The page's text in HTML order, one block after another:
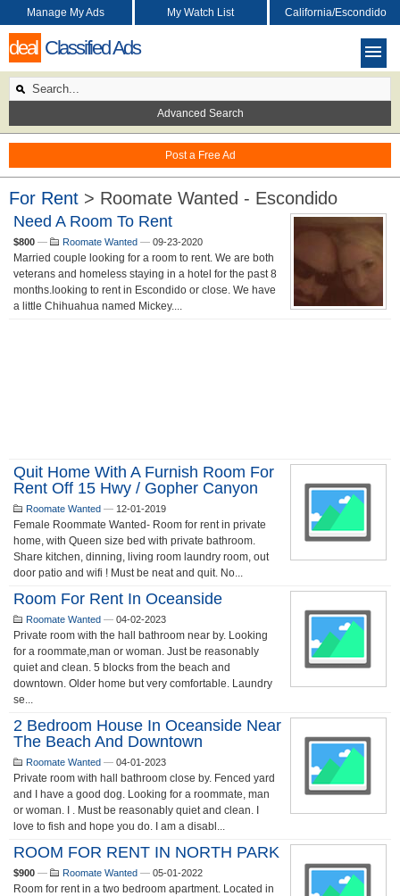
deal Classified Ads
Post a Free Ad
Manage My Ads My Watch List California/Escondido
Advanced Search
For Rent > Roomate Wanted - Escondido
Need A Room To Rent
$800 — Roomate Wanted — 09-23-2020
Married couple looking for a room to rent. We are both
veterans and homeless staying in a hotel for the past 8
months.looking to rent in Escondido or close. We have
a little Chihuahua named Mickey....
Quit Home With A Furnish Room For
Rent Off 15 Hwy / Gopher Canyon
Roomate Wanted — 12-01-2019
Female Roommate Wanted- Room for rent in private
home, with Queen size bed with private bathroom.
Share kitchen, dinning, living room laundry room, out
door patio and wifi ! Must be neat and quit. No...
Room For Rent In Oceanside
Roomate Wanted — 04-02-2023
Private room with the hall bathroom near by. Looking
for a roommate,man or woman. Just be reasonably
quiet and clean. 5 blocks from the beach and
downtown. Older home but very comfortable. Laundry
se...
2 Bedroom House In Oceanside Near
The Beach And Downtown
Roomate Wanted — 04-01-2023
Private room with hall bathroom close by. Fenced yard
and I have a good dog. Looking for a roommate, man
or woman. I . Must be reasonably quiet and clean. I
love to fish and hope you do. I am a disabl...
ROOM FOR RENT IN NORTH PARK
$900 — Roomate Wanted — 05-01-2022
Room for rent in a two bedroom apartment. Located in